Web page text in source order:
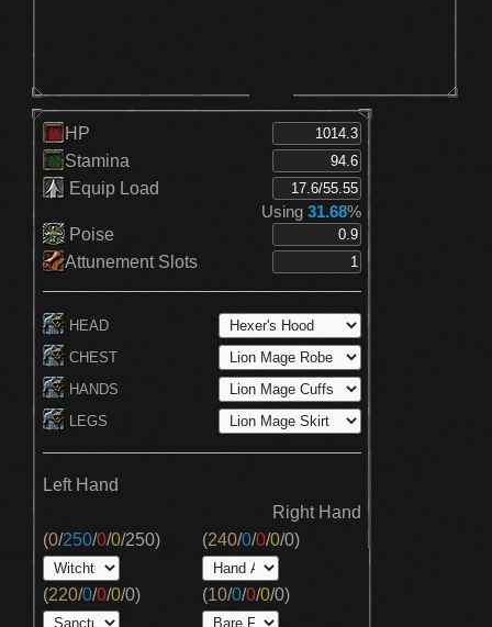
HP
Stamina
Equip Load
Using 31.68%
Poise
Attunement Slots
HEAD
CHEST
HANDS
LEGS
Left Hand
Right Hand
(0/250/0/0/250)
(220/0/0/0/0)
(240/0/0/0/0)
(10/0/0/0/0)